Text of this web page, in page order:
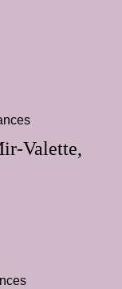
Valette,